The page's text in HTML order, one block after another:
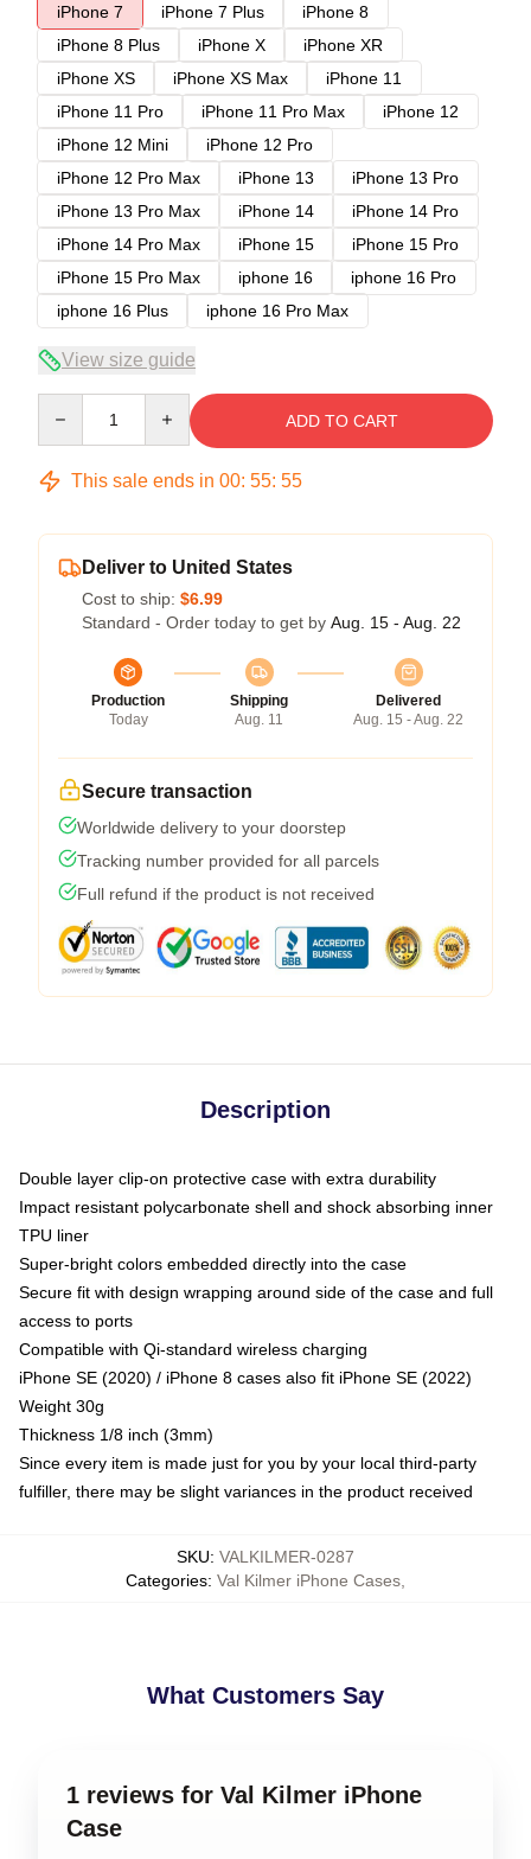
iPhone 7
iPhone 7 Plus
iPhone 8
iPhone 8 Plus
iPhone X
iPhone XR
iPhone XS
iPhone XS Max
iPhone 11
iPhone 11 Pro
iPhone 11 Pro Max
iPhone 12
iPhone 12 Mini
iPhone 12 Pro
iPhone 12 Pro Max
iPhone 13
iPhone 13 Pro
iPhone 13 Pro Max
iPhone 14
iPhone 14 Pro
iPhone 14 Pro Max
iPhone 15
iPhone 15 Pro
iPhone 15 Pro Max
iphone 16
iphone 16 Pro
iphone 16 Plus
iphone 16 Pro Max
View size guide
ADD TO CART
This sale ends in 00: 55: 54
Deliver to United States
Cost to ship: $6.99
Standard - Order today to get by Aug. 15 - Aug. 22
Production
Today
Shipping
Aug. 11
Delivered
Aug. 15 - Aug. 22
Secure transaction
Worldwide delivery to your doorstep
Tracking number provided for all parcels
Full refund if the product is not received
Description
Double layer clip-on protective case with extra durability
Impact resistant polycarbonate shell and shock absorbing inner
TPU liner
Super-bright colors embedded directly into the case
Secure fit with design wrapping around side of the case and full
access to ports
Compatible with Qi-standard wireless charging
iPhone SE (2020) / iPhone 8 cases also fit iPhone SE (2022)
Weight 30g
Thickness 1/8 inch (3mm)
Since every item is made just for you by your local third-party
fulfiller, there may be slight variances in the product received
SKU: VALKILMER-0287
Categories: Val Kilmer iPhone Cases
What Customers Say
1 reviews for Val Kilmer iPhone
Case